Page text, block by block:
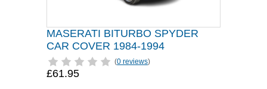
MASERATI BITURBO SPYDER
CAR COVER 1984-1994
(0 reviews)
£61.95